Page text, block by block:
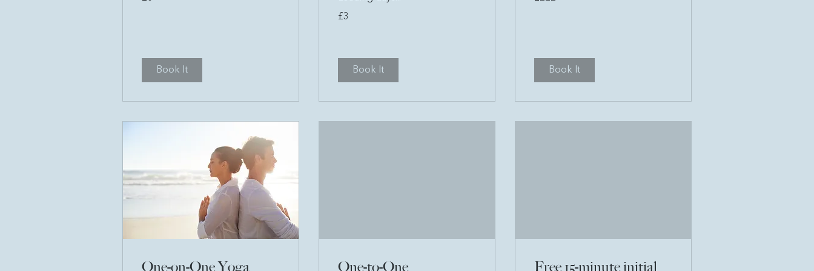
Book It
British
£3
Book It Book It
One-on-One Yoga
One-to-One
Free 15-minute initial